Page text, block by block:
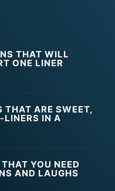
THAT WILL
ONE LINER
ARE SWEET,
LINERS IN A
YOU NEED
AND LAUGHS